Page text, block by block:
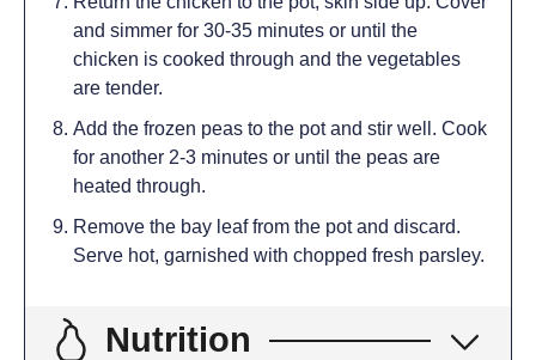
and simmer for 30-35 minutes or until the
chicken is cooked through and the vegetables
are tender.
Add the frozen peas to the pot and stir well. Cook
for another 2-3 minutes or until the peas are
heated through.
Remove the bay leaf from the pot and discard.
Serve hot, garnished with chopped fresh parsley.
Nutrition